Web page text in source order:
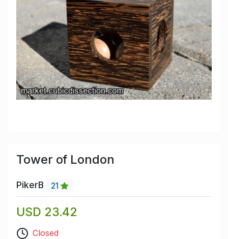
Tower of London
PikerB 21
USD 23.42
Closed